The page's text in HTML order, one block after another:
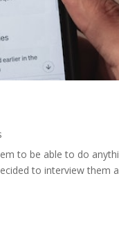
to be able to do
to interview them